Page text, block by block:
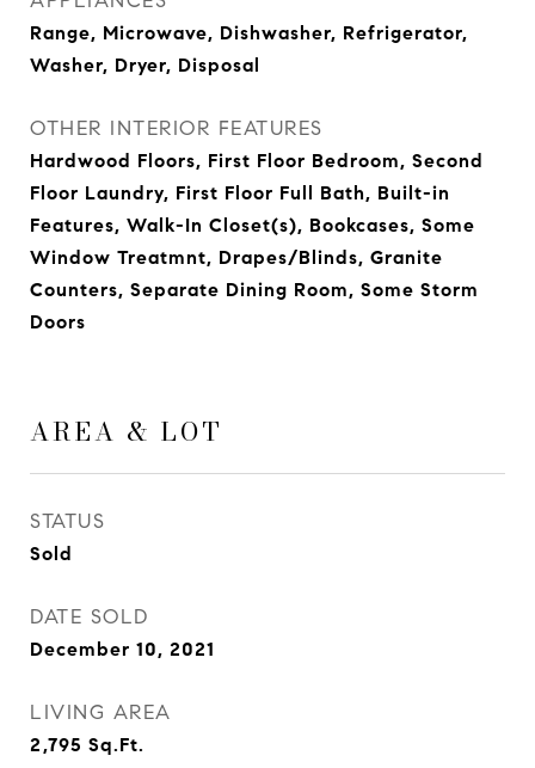
Range, Microwave, Dishwasher, Refrigerator,
Washer, Dryer, Disposal
OTHER INTERIOR FEATURES
Hardwood Floors, First Floor Bedroom, Second
Floor Laundry, First Floor Full Bath, Built-in
Features, Walk-In Closet(s), Bookcases, Some
Window Treatmnt, Drapes/Blinds, Granite
Counters, Separate Dining Room, Some Storm
Doors
AREA & LOT
STATUS
Sold
DATE SOLD
December 10, 2021
LIVING AREA
2,795 Sq.Ft.